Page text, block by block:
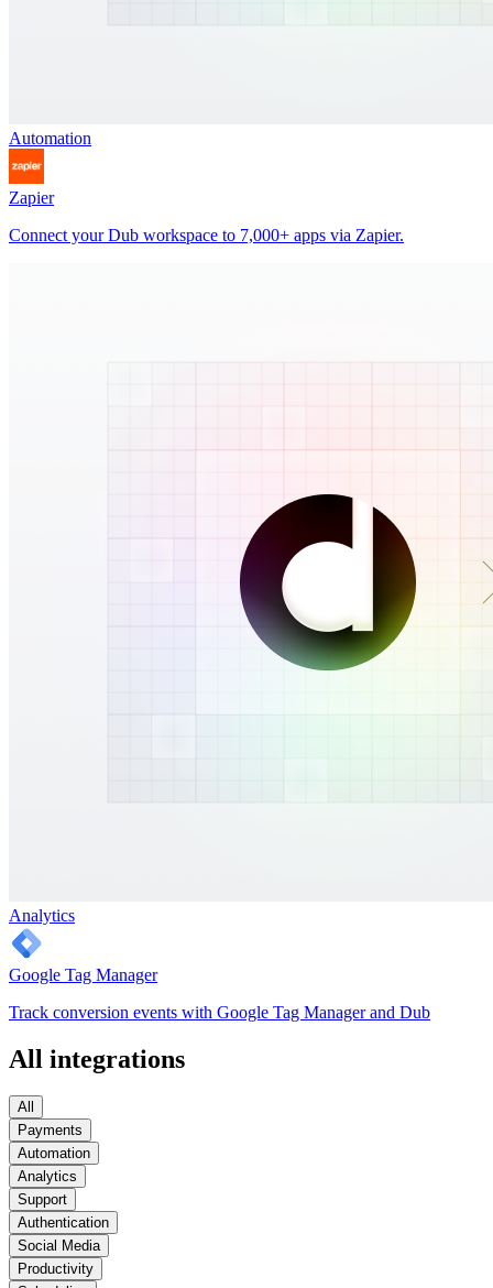
Automation
Zapier
Connect your Dub workspace to 7,000+ apps via Zapier.
Analytics
Google Tag Manager
Track conversion events with Google Tag Manager and Dub
All integrations
All
Payments
Automation
Analytics
Support
Authentication
Social Media
Productivity